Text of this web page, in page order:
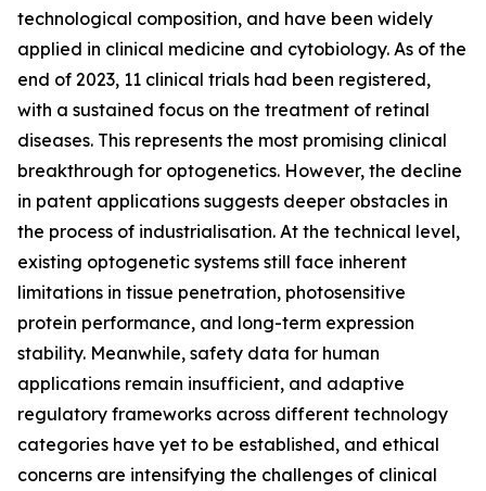
technological composition, and have been widely
applied in clinical medicine and cytobiology. As of the
end of 2023, 11 clinical trials had been registered,
with a sustained focus on the treatment of retinal
diseases. This represents the most promising clinical
breakthrough for optogenetics. However, the decline
in patent applications suggests deeper obstacles in
the process of industrialisation. At the technical level,
existing optogenetic systems still face inherent
limitations in tissue penetration, photosensitive
protein performance, and long-term expression
stability. Meanwhile, safety data for human
applications remain insufficient, and adaptive
regulatory frameworks across different technology
categories have yet to be established, and ethical
concerns are intensifying the challenges of clinical